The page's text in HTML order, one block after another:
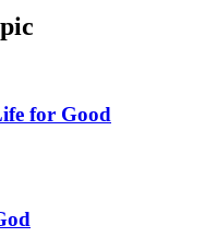
for Good